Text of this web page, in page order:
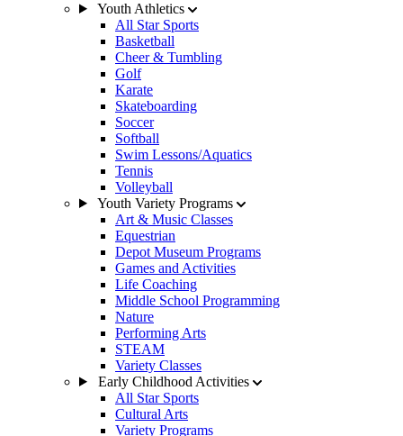
Youth Athletics
All Star Sports
Basketball
Cheer & Tumbling
Golf
Karate
Skateboarding
Soccer
Softball
Swim Lessons/Aquatics
Tennis
Volleyball
Youth Variety Programs
Art & Music Classes
Equestrian
Depot Museum Programs
Games and Activities
Life Coaching
Middle School Programming
Nature
Performing Arts
STEAM
Variety Classes
Early Childhood Activities
All Star Sports
Cultural Arts
Variety Programs